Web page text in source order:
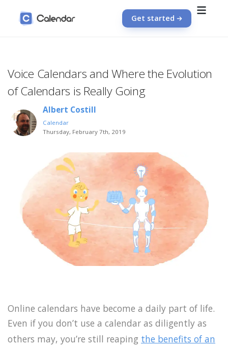
Get started
Voice Calendars and Where the Evolution
of Calendars is Really Going
Albert Costill
Calendar
Thursday, February 7th, 2019
Online calendars have become a daily part of life.
Even if you don’t use a calendar as diligently as
others may, you’re still reaping the benefits of an